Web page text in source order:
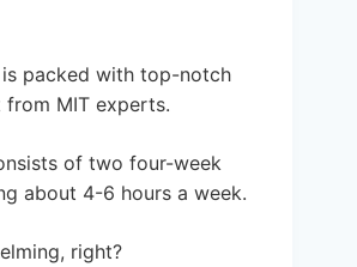
packed with top-notch
MIT experts.
of two four-week
about 4-6 hours a week.
right?